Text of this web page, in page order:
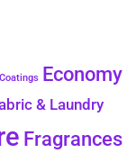
Coatings Economy
& Laundry
Fragrances